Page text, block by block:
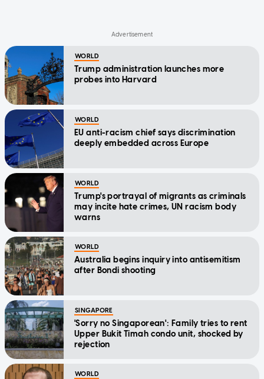
WORLD
Trump administration launches more
probes into Harvard
WORLD
EU anti-racism chief says discrimination
deeply embedded across Europe
WORLD
Trump's portrayal of migrants as criminals
may incite hate crimes, UN racism body
warns
WORLD
Australia begins inquiry into antisemitism
after Bondi shooting
SINGAPORE
'Sorry no Singaporean': Family tries to rent
Upper Bukit Timah condo unit, shocked by
rejection
WORLD